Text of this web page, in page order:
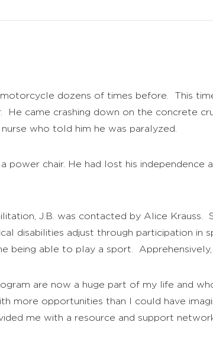
motorcycle dozens of times before. This
He came crashing down on the concrete
who told him he was paralyzed.
power chair. He had lost his
J.B. was contacted by Alice
disabilities adjust through participation in
being able to play a sport.
are now a huge part of my life and
more opportunities than I could have
me with a resource and support